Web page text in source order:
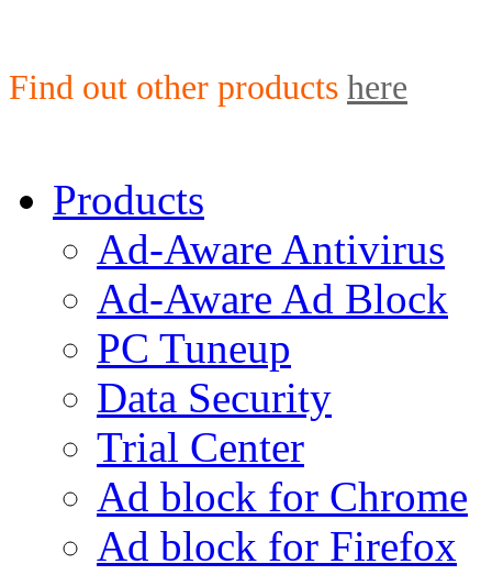
Find out other products here
Products
Ad-Aware Antivirus
Ad-Aware Ad Block
PC Tuneup
Data Security
Trial Center
Ad block for Chrome
Ad block for Firefox